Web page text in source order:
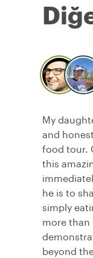
My
and
food tour.
this
he is to
simply
more than
beyond